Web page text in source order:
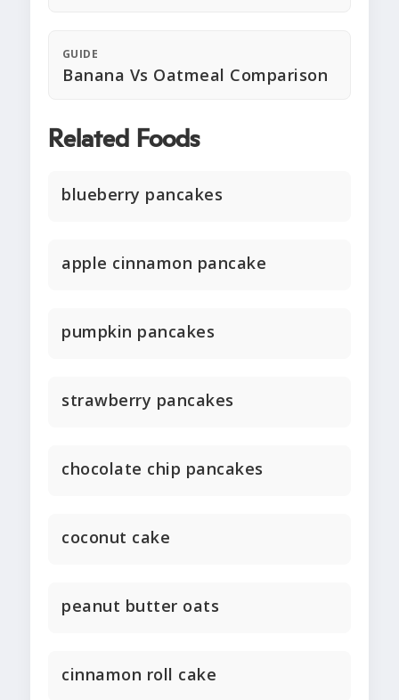
GUIDE
Banana Vs Oatmeal Comparison
Related Foods
blueberry pancakes
apple cinnamon pancake
pumpkin pancakes
strawberry pancakes
chocolate chip pancakes
coconut cake
peanut butter oats
cinnamon roll cake